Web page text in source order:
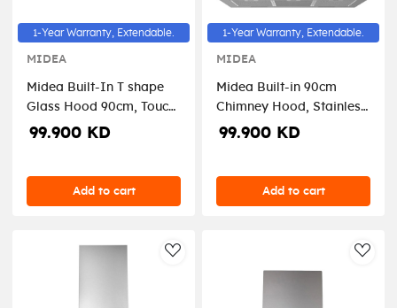
1-Year Warranty, Extendable.
MIDEA
Midea Built-In T shape
Glass Hood 90cm, Touch
Control, Stainless steel, 3
99.900 KD
Add to cart
1-Year Warranty, Extendable.
MIDEA
Midea Built-in 90cm
Chimney Hood, Stainless
Steel, Electronic Control,
99.900 KD
Add to cart
AddToWishlist